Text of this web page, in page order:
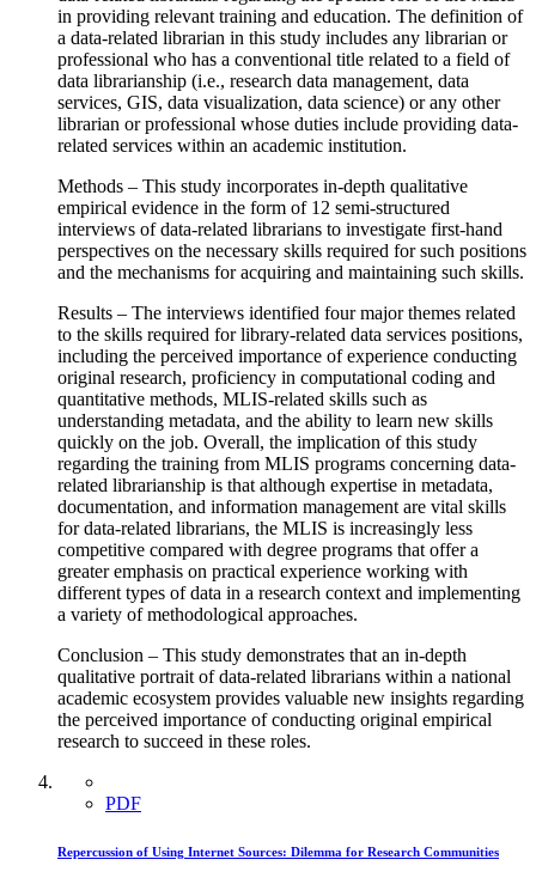
in providing relevant training and education. The definition of
a data-related librarian in this study includes any librarian or
professional who has a conventional title related to a field of
data librarianship (i.e., research data management, data
services, GIS, data visualization, data science) or any other
librarian or professional whose duties include providing data-
related services within an academic institution.
Methods – This study incorporates in-depth qualitative
empirical evidence in the form of 12 semi-structured
interviews of data-related librarians to investigate first-hand
perspectives on the necessary skills required for such positions
and the mechanisms for acquiring and maintaining such skills.
Results – The interviews identified four major themes related
to the skills required for library-related data services positions,
including the perceived importance of experience conducting
original research, proficiency in computational coding and
quantitative methods, MLIS-related skills such as
understanding metadata, and the ability to learn new skills
quickly on the job. Overall, the implication of this study
regarding the training from MLIS programs concerning data-
related librarianship is that although expertise in metadata,
documentation, and information management are vital skills
for data-related librarians, the MLIS is increasingly less
competitive compared with degree programs that offer a
greater emphasis on practical experience working with
different types of data in a research context and implementing
a variety of methodological approaches.
Conclusion – This study demonstrates that an in-depth
qualitative portrait of data-related librarians within a national
academic ecosystem provides valuable new insights regarding
the perceived importance of conducting original empirical
research to succeed in these roles.
PDF
Repercussion of Using Internet Sources: Dilemma for Research Communities